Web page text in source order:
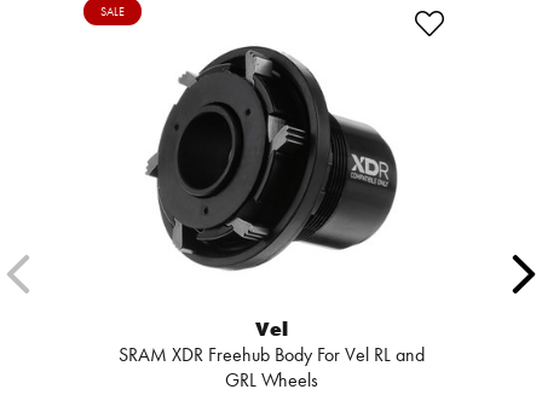
SALE
Vel
SRAM XDR Freehub Body For Vel RL and
GRL Wheels